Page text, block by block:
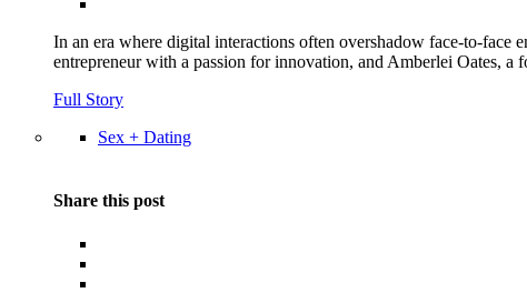
In an era where digital interactions often overshadow face-to-face
entrepreneur with a passion for innovation, and Amberlei Oates,
Full Story
Sex + Dating
Share this post